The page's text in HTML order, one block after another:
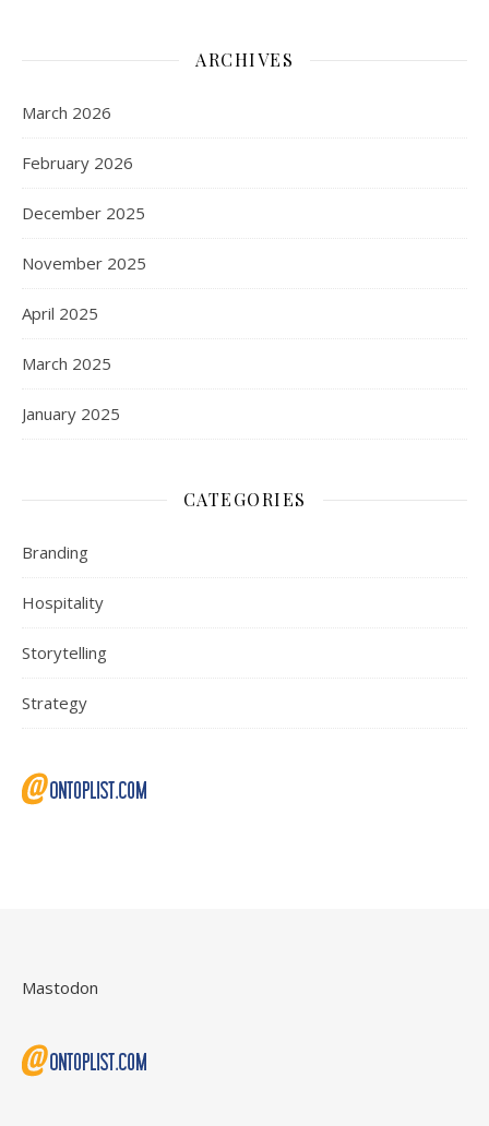
ARCHIVES
March 2026
February 2026
December 2025
November 2025
April 2025
March 2025
January 2025
CATEGORIES
Branding
Hospitality
Storytelling
Strategy
Mastodon